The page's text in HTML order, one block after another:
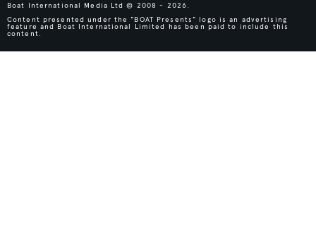
Boat International Media Ltd © 2008 - 2026.
Content presented under the "BOAT Presents" logo is an advertising
feature and Boat International Limited has been paid to include this
content.